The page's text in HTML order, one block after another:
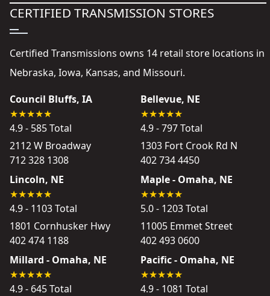
CERTIFIED TRANSMISSION STORES
Certified Transmissions owns 14 retail store locations in
Nebraska, Iowa, Kansas, and Missouri.
Council Bluffs, IA
4.9 - 585 Total
2112 W Broadway
712 328 1308
Bellevue, NE
4.9 - 797 Total
1303 Fort Crook Rd N
402 734 4450
Lincoln, NE
4.9 - 1103 Total
1801 Cornhusker Hwy
402 474 1188
Maple - Omaha, NE
5.0 - 1203 Total
11005 Emmet Street
402 493 0600
Millard - Omaha, NE
4.9 - 645 Total
Pacific - Omaha, NE
4.9 - 1081 Total